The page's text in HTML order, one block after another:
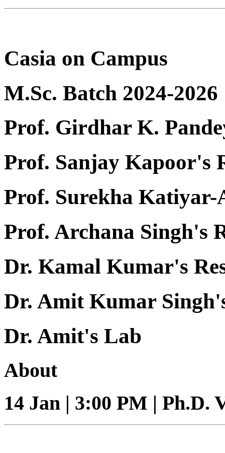
Casia on Campus
M.Sc. Batch 2024-2026
Prof. Girdhar K.
Prof. Sanjay Kapoor's
Prof. Surekha Katiyar-
Prof. Archana Singh's
Dr. Kamal Kumar's
Dr. Amit Kumar
Dr. Amit's Lab
About
14 Jan | 3:00 PM | Ph.D.